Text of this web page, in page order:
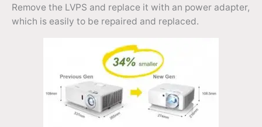
Remove the LVPS and replace it with an power adapter,
which is easily to be repaired and replaced.